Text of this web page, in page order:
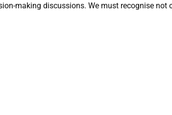
making discussions. We must recognise